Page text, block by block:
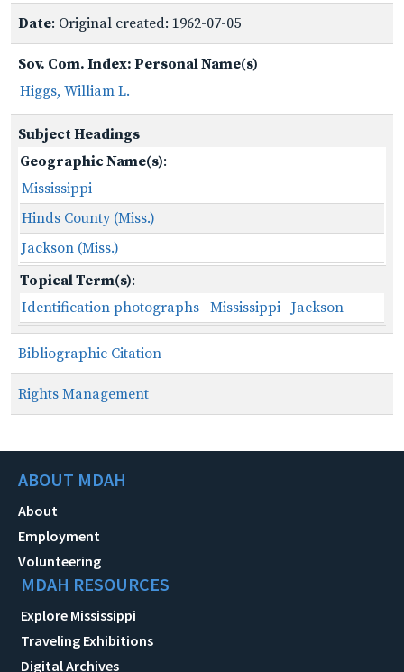
Date: Original created: 1962-07-05
Sov. Com. Index: Personal Name(s)
Higgs, William L.
Subject Headings
Geographic Name(s):
Mississippi
Hinds County (Miss.)
Jackson (Miss.)
Topical Term(s):
Identification photographs--Mississippi--Jackson
Bibliographic Citation
Rights Management
ABOUT MDAH
About
Employment
Volunteering
MDAH RESOURCES
Explore Mississippi
Traveling Exhibitions
Digital Archives